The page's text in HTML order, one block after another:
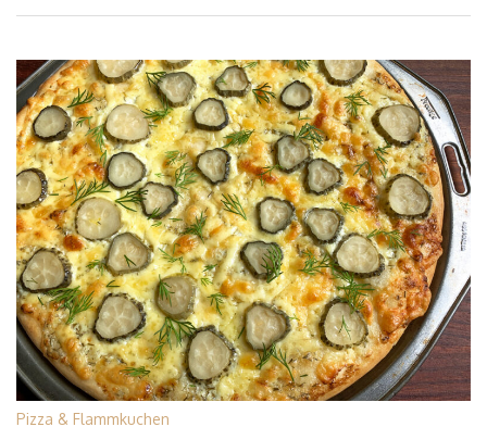
Pizza & Flammkuchen